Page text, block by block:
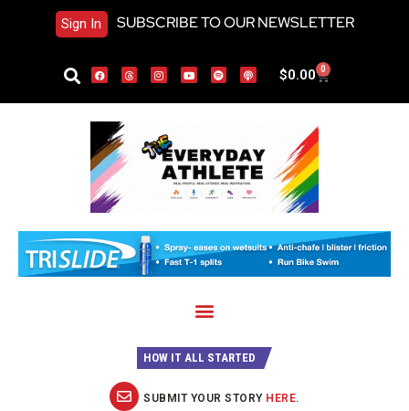
Sign In SUBSCRIBE TO OUR NEWSLETTER
$0.00 0
HOW IT ALL STARTED
SUBMIT YOUR STORY HERE.